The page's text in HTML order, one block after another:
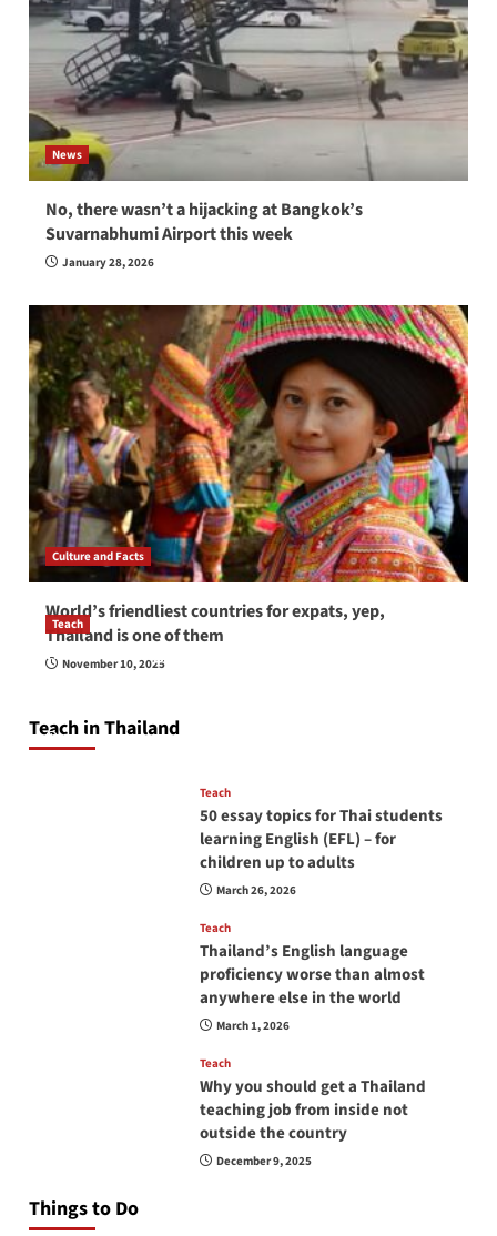
News
No, there wasn’t a hijacking at Bangkok’s
Suvarnabhumi Airport this week
January 28, 2026
Culture and Facts
World’s friendliest countries for expats, yep,
Thailand is one of them
November 10, 2025
Teach in Thailand
Teach
How to be a good English teacher in Thailand
April 16, 2026
Teach
50 essay topics for Thai students
learning English (EFL) – for
children up to adults
March 26, 2026
Teach
Thailand’s English language
proficiency worse than almost
anywhere else in the world
March 1, 2026
Teach
Why you should get a Thailand
teaching job from inside not
outside the country
December 9, 2025
Things to Do